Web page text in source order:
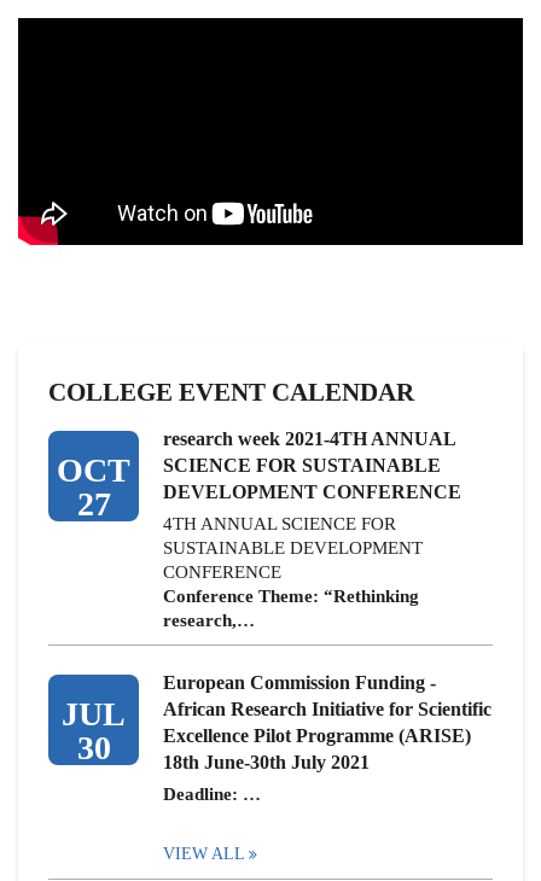
COLLEGE EVENT CALENDAR
OCT
27
research week 2021-4TH ANNUAL
SCIENCE FOR SUSTAINABLE
DEVELOPMENT CONFERENCE
4TH ANNUAL SCIENCE FOR
SUSTAINABLE DEVELOPMENT
CONFERENCE
Conference Theme: “Rethinking
research,…
JUL
30
European Commission Funding -
African Research Initiative for Scientific
Excellence Pilot Programme (ARISE)
18th June-30th July 2021
Deadline: …
VIEW ALL